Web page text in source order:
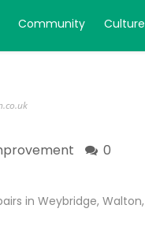
Community Culture
0
in Weybridge, Walton,